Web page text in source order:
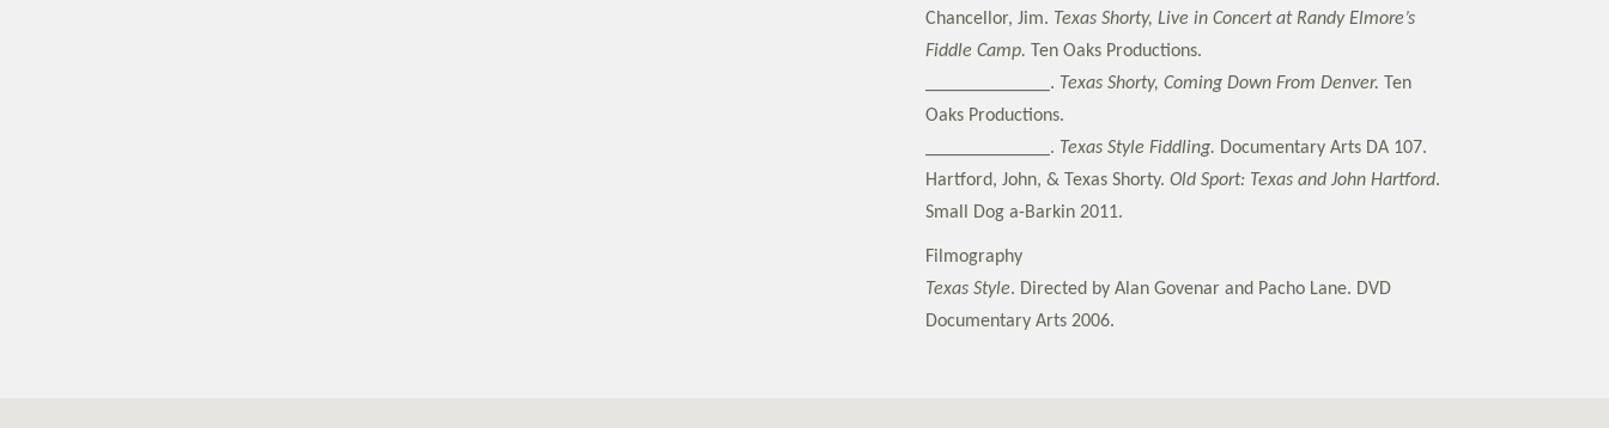
Chancellor, Jim. Texas Shorty, Live in Concert at Randy Elmore’s
Fiddle Camp. Ten Oaks Productions.
_____________. Texas Shorty, Coming Down From Denver. Ten
Oaks Productions.
_____________. Texas Style Fiddling. Documentary Arts DA 107.
Hartford, John, & Texas Shorty. Old Sport: Texas and John Hartford.
Small Dog a-Barkin 2011.
Filmography
Texas Style. Directed by Alan Govenar and Pacho Lane. DVD
Documentary Arts 2006.